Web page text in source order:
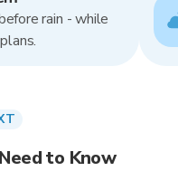
rain - while
to Know